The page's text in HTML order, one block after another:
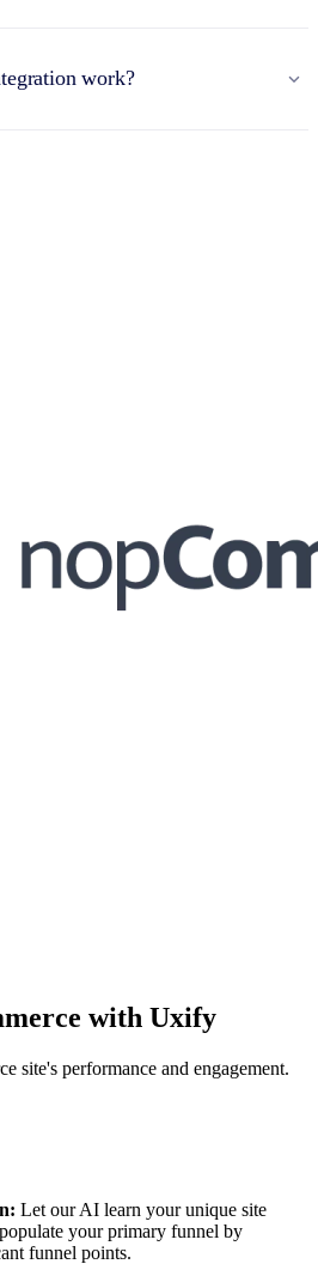
work?
with Uxify
site's performance and engagement.
Let our AI learn your unique site
your primary funnel by
funnel points.